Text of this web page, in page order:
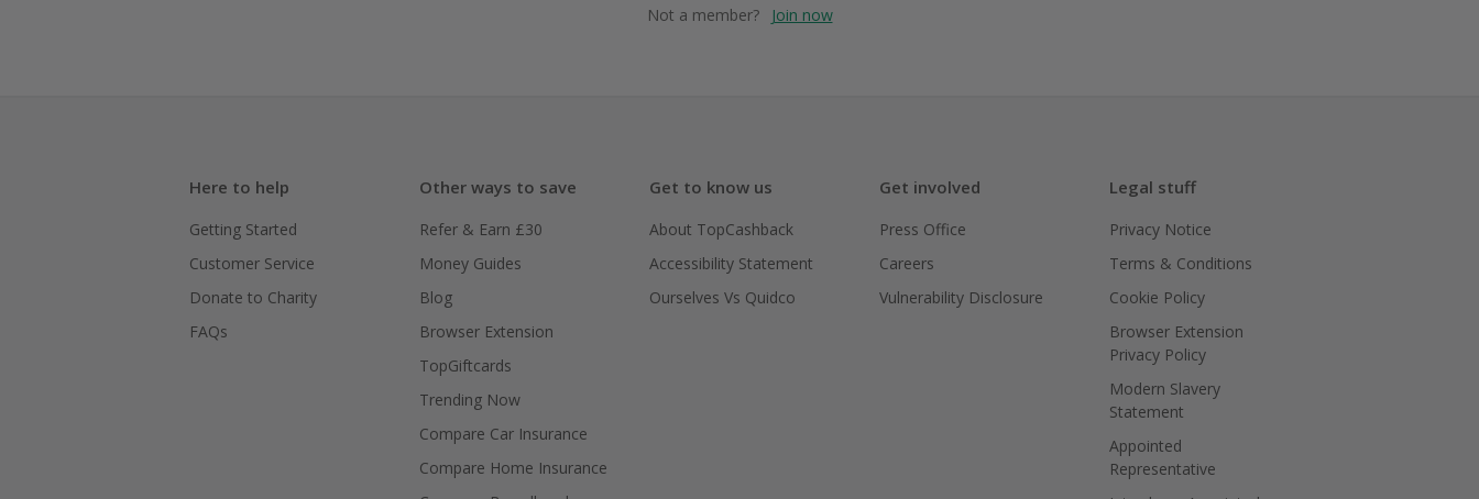
Not a member? Join now
Here to help
Getting Started
Customer Service
Donate to Charity
FAQs
Other ways to save
Refer & Earn £30
Money Guides
Blog
Browser Extension
TopGiftcards
Trending Now
Compare Car Insurance
Compare Home Insurance
Get to know us
About TopCashback
Accessibility Statement
Ourselves Vs Quidco
Get involved
Press Office
Careers
Vulnerability Disclosure
Legal stuff
Privacy Notice
Terms & Conditions
Cookie Policy
Browser Extension
Privacy Policy
Modern Slavery
Statement
Appointed
Representative